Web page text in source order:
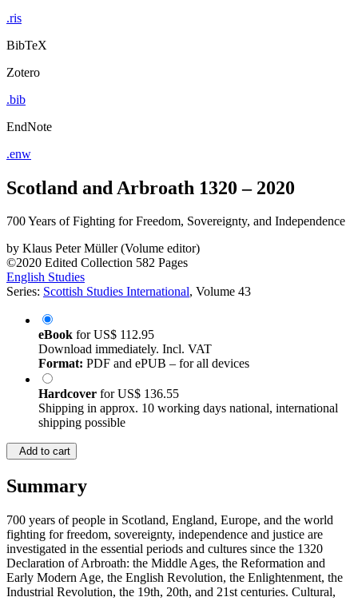
.ris
BibTeX
Zotero
.bib
EndNote
.enw
Scotland and Arbroath 1320 – 2020
700 Years of Fighting for Freedom, Sovereignty, and Independence
by Klaus Peter Müller (Volume editor)
©2020 Edited Collection 582 Pages
English Studies
Series: Scottish Studies International, Volume 43
eBook forUS$ 112.95
Download immediately. Incl. VAT
Format: PDF and ePUB – for all devices
Hardcover forUS$ 136.55
Shipping in approx. 10 working days national, international
shipping possible
Add to cart
Summary
700 years of people in Scotland, England, Europe, and the world
fighting for freedom, sovereignty, independence and justice are
investigated in the essential periods and cultures since the 1320
Declaration of Arbroath: the Middle Ages, the Reformation and
Early Modern Age, the English Revolution, the Enlightenment, the
Industrial Revolution, the 19th, 20th, and 21st centuries. Cultural,